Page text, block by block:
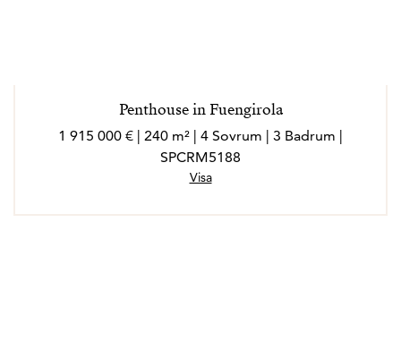
Penthouse in Fuengirola
1 915 000 € | 240 m² | 4 Sovrum | 3 Badrum |
SPCRM5188
Visa